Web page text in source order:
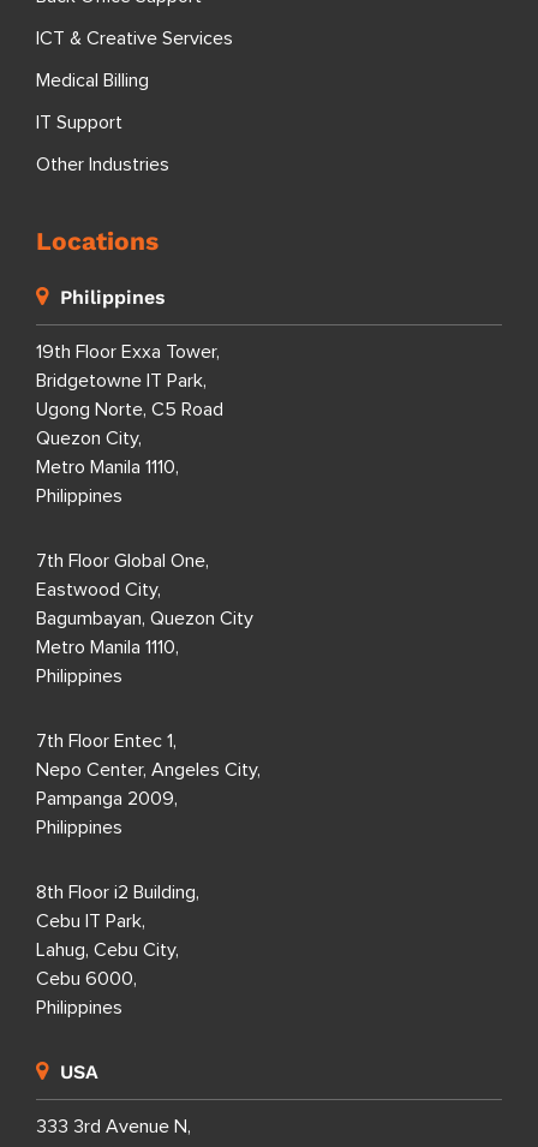
ICT & Creative Services
Medical Billing
IT Support
Other Industries
Locations
Philippines
19th Floor Exxa Tower,
Bridgetowne IT Park,
Ugong Norte, C5 Road
Quezon City,
Metro Manila 1110,
Philippines
7th Floor Global One,
Eastwood City,
Bagumbayan, Quezon City
Metro Manila 1110,
Philippines
7th Floor Entec 1,
Nepo Center, Angeles City,
Pampanga 2009,
Philippines
8th Floor i2 Building,
Cebu IT Park,
Lahug, Cebu City,
Cebu 6000,
Philippines
USA
333 3rd Avenue N,